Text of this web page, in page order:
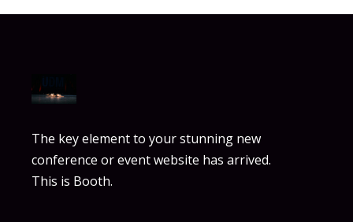
The key element to your stunning new
conference or event website has arrived.
This is Booth.